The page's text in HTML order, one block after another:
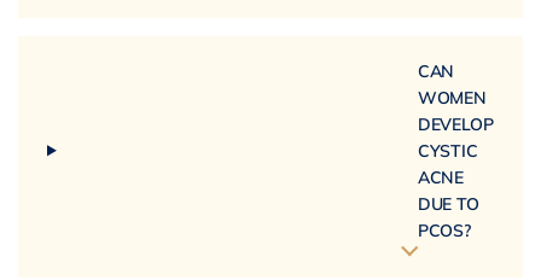
CAN
WOMEN
DEVELOP
CYSTIC
ACNE
DUE TO
PCOS?